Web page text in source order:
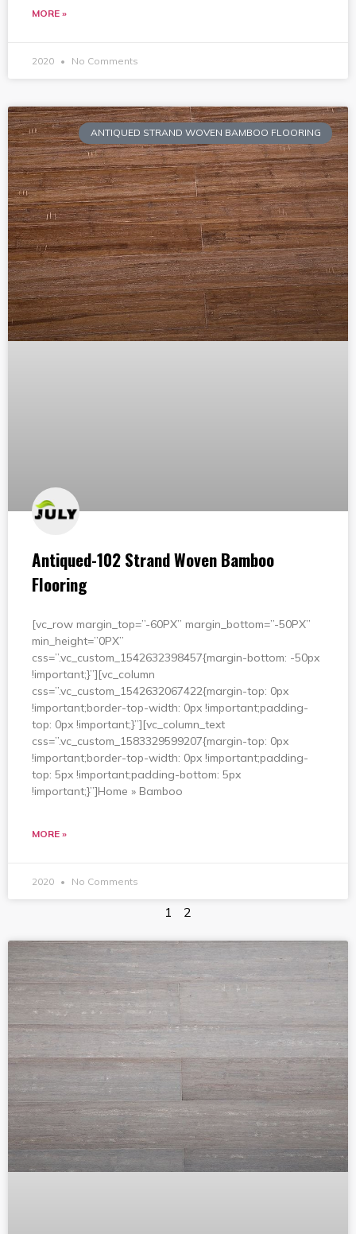
MORE »
2020 No Comments
ANTIQUED STRAND WOVEN BAMBOO FLOORING
Antiqued-102 Strand Woven Bamboo
Flooring
[vc_row margin_top=”-60PX” margin_bottom=”-50PX”
min_height=”0PX”
css=”.vc_custom_1542632398457{margin-bottom: -50px
!important;}”][vc_column
css=”.vc_custom_1542632067422{margin-top: 0px
!important;border-top-width: 0px !important;padding-
top: 0px !important;}”][vc_column_text
css=”.vc_custom_1583329599207{margin-top: 0px
!important;border-top-width: 0px !important;padding-
top: 5px !important;padding-bottom: 5px
!important;}”]Home » Bamboo
MORE »
2020 No Comments
1 2